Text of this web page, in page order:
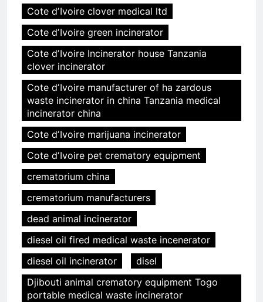
Cote dʼIvoire clover medical ltd
Cote dʼIvoire green incinerator
Cote dʼIvoire Incinerator house Tanzania
clover incinerator
Cote dʼIvoire manufacturer of ha zardous
waste incinerator in china Tanzania medical
incinerator china
Cote dʼIvoire marijuana incinerator
Cote dʼIvoire pet crematory equipment
crematorium china
crematorium manufacturers
dead animal incinerator
diesel oil fired medical waste incenerator
diesel oil incinerator
disel
Djibouti animal crematory equipment Togo
portable medical waste incinerator